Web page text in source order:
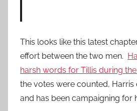
This looks like this latest
effort between the two men.
harsh words for Tillis during
the votes were counted, Harris
and has been campaigning for